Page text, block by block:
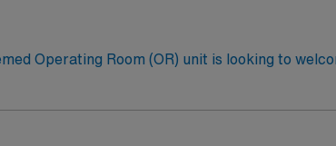
Operating Room (OR) unit is looking to
this cutting-edge facility. You can expect to